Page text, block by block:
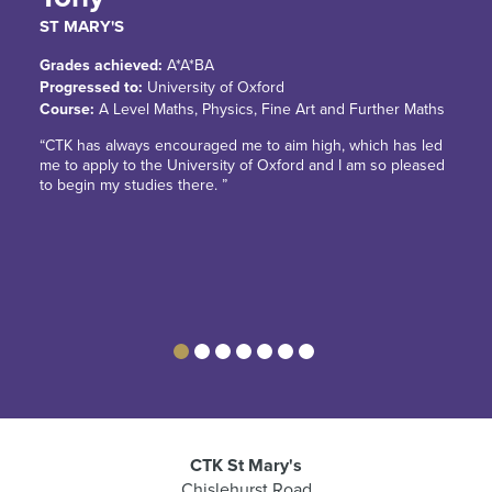
ST MARY'S
Grades achieved: A*A*BA
Progressed to: University of Oxford
Course: A Level Maths, Physics, Fine Art and Further Maths
“CTK has always encouraged me to aim high, which has led
me to apply to the University of Oxford and I am so pleased
to begin my studies there. ”
CTK St Mary's